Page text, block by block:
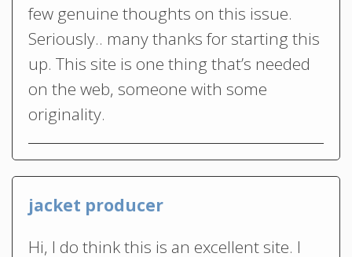
few genuine thoughts on this issue.
Seriously.. many thanks for starting this
up. This site is one thing that’s needed
on the web, someone with some
originality.
jacket producer
Hi, I do think this is an excellent site. I